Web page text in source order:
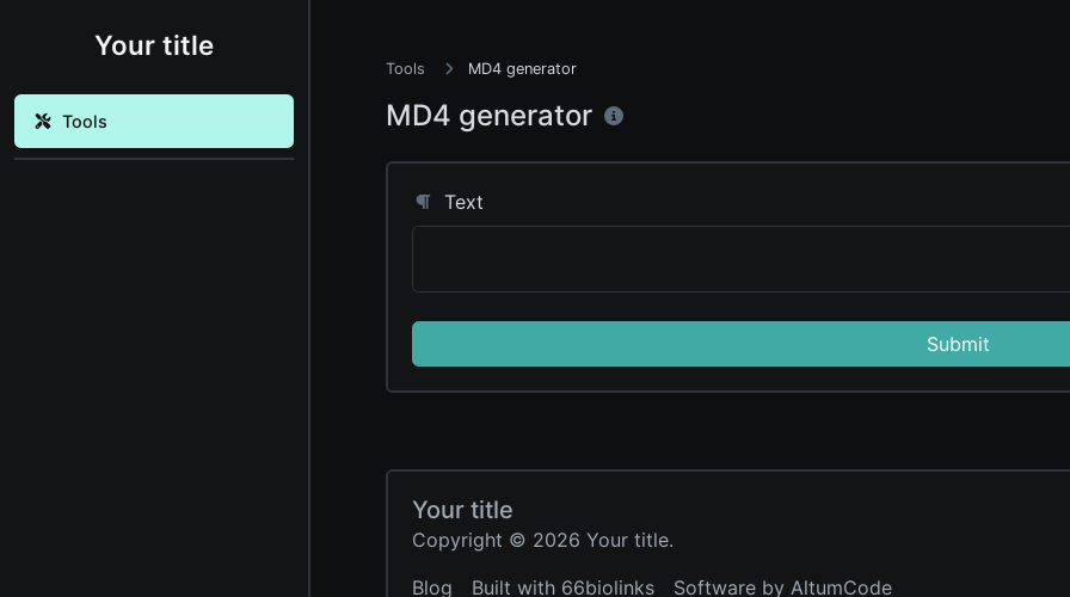
Your title
Tools
Tools MD4 generator
MD4 generator
Text
Submit
Your title
Copyright © 2026 Your title.
Blog
Built with 66biolinks Software by AltumCode